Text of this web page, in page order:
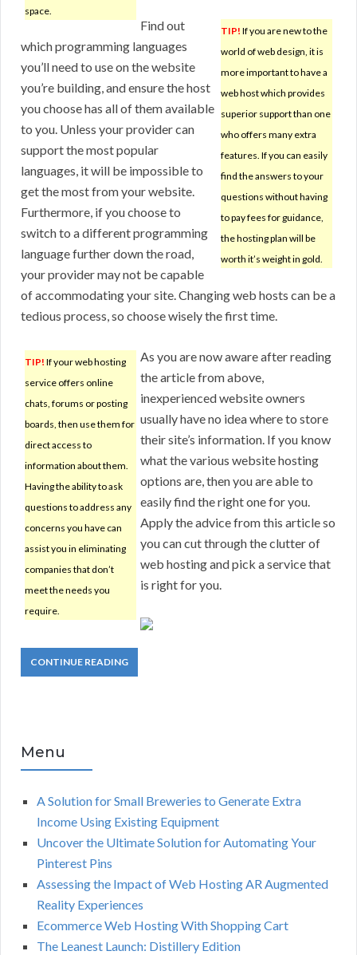
space.
TIP! If you are new to the
world of web design, it is
more important to have a
web host which provides
superior support than one
who offers many extra
features. If you can easily
find the answers to your
questions without having
to pay fees for guidance,
the hosting plan will be
worth it’s weight in gold.
Find out
which programming languages
you’ll need to use on the website
you’re building, and ensure the host
you choose has all of them available
to you. Unless your provider can
support the most popular
languages, it will be impossible to
get the most from your website.
Furthermore, if you choose to
switch to a different programming
language further down the road,
your provider may not be capable
of accommodating your site. Changing web hosts can be a
tedious process, so choose wisely the first time.
TIP! If your web hosting
service offers online
chats, forums or posting
boards, then use them for
direct access to
information about them.
Having the ability to ask
questions to address any
concerns you have can
assist you in eliminating
companies that don’t
meet the needs you
require.
As you are now aware after reading
the article from above,
inexperienced website owners
usually have no idea where to store
their site’s information. If you know
what the various website hosting
options are, then you are able to
easily find the right one for you.
Apply the advice from this article so
you can cut through the clutter of
web hosting and pick a service that
is right for you.
CONTINUE READING
Menu
A Solution for Small Breweries to Generate Extra
Income Using Existing Equipment
Uncover the Ultimate Solution for Automating Your
Pinterest Pins
Assessing the Impact of Web Hosting AR Augmented
Reality Experiences
Ecommerce Web Hosting With Shopping Cart
The Leanest Launch: Distillery Edition